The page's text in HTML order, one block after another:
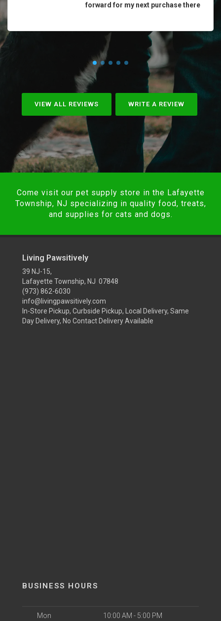
forward for my next purchase there
VIEW ALL REVIEWS WRITE A REVIEW
Come visit our pet supply store in the Lafayette
Township, NJ specializing in quality food, treats,
and supplies for cats and dogs.
Living Pawsitively
39 NJ-15,
Lafayette Township, NJ 07848
(973) 862-6030
info@livingpawsitively.com
In-Store Pickup, Curbside Pickup, Local Delivery, Same
Day Delivery, No Contact Delivery Available
BUSINESS HOURS
Mon 10:00 AM - 5:00 PM